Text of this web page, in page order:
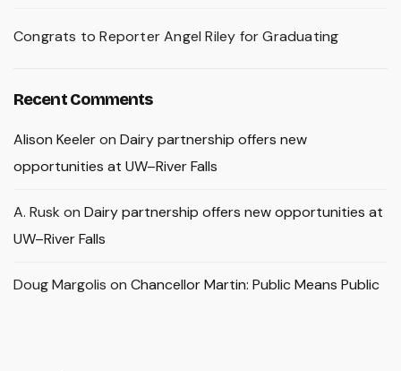
Congrats to Reporter Angel Riley for Graduating
Recent Comments
Alison Keeleron Dairy partnership offers new
opportunities at UW–River Falls
A. Rusk on Dairy partnership offers new opportunities at
UW–River Falls
Doug Margolis on Chancellor Martin: Public Means Public